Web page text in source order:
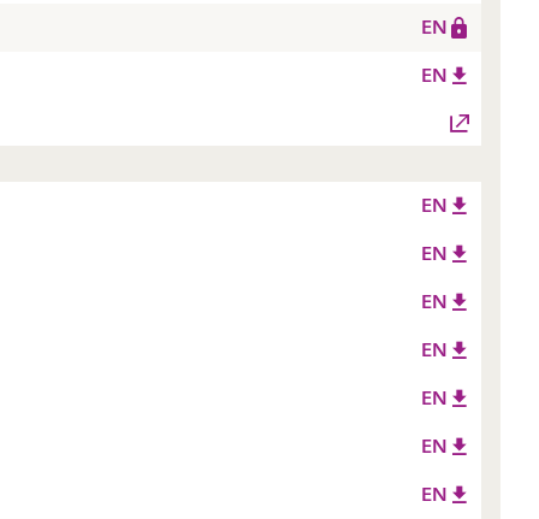
EN
EN
EN
EN
EN
EN
EN
EN
EN